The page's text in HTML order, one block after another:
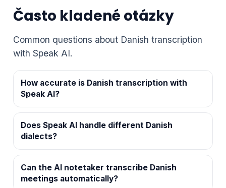
Často kladené otázky
Common questions about Danish transcription
with Speak AI.
How accurate is Danish transcription with
Speak AI?
Does Speak AI handle different Danish
dialects?
Can the AI notetaker transcribe Danish
meetings automatically?